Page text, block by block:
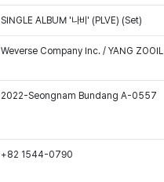
SINGLE ALBUM '나비' (PLVE) (Set)
Weverse Company Inc. / YANG ZOOIL
2022-Seongnam Bundang A-0557
+82 1544-0790